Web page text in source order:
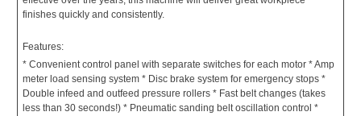
finishes quickly and consistently.
Features:
* Convenient control panel with separate switches for each motor * Amp
meter load sensing system * Disc brake system for emergency stops *
Double infeed and outfeed pressure rollers * Fast belt changes (takes
less than 30 seconds!) * Pneumatic sanding belt oscillation control *